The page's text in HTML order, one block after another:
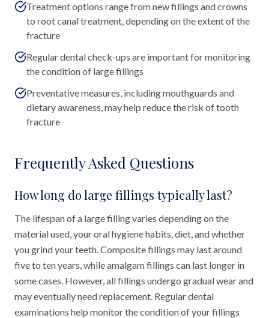
Treatment options range from new fillings and crowns
to root canal treatment, depending on the extent of the
fracture
Regular dental check-ups are important for monitoring
the condition of large fillings
Preventative measures, including mouthguards and
dietary awareness, may help reduce the risk of tooth
fracture
Frequently Asked Questions
How long do large fillings typically last?
The lifespan of a large filling varies depending on the
material used, your oral hygiene habits, diet, and whether
you grind your teeth. Composite fillings may last around
five to ten years, while amalgam fillings can last longer in
some cases. However, all fillings undergo gradual wear and
may eventually need replacement. Regular dental
examinations help monitor the condition of your fillings